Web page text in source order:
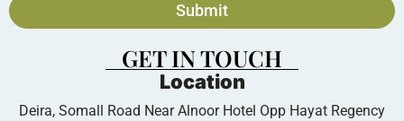
Submit
GET IN TOUCH
Location
Deira, Somall Road Near Alnoor Hotel Opp Hayat Regency